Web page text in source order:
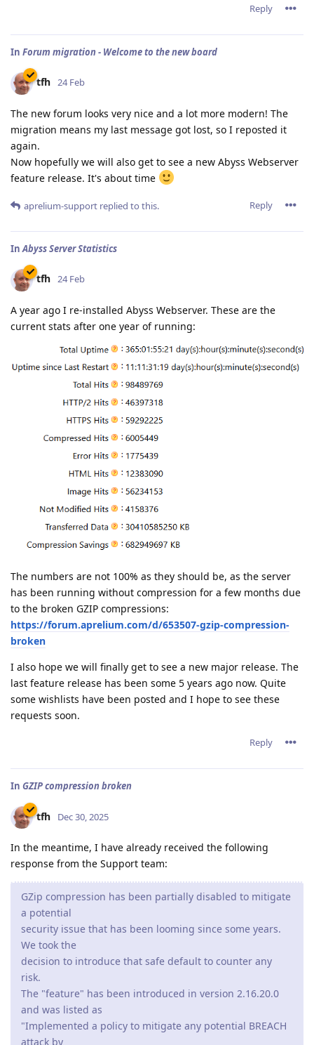
Reply
In Forum migration - Welcome to the new board
tfh 24 Feb
The new forum looks very nice and a lot more modern! The
migration means my last message got lost, so I reposted it
again.
Now hopefully we will also get to see a new Abyss Webserver
feature release. It's about time
Reply
aprelium-support replied to this.
In Abyss Server Statistics
tfh 24 Feb
A year ago I re-installed Abyss Webserver. These are the
current stats after one year of running:
The numbers are not 100% as they should be, as the server
has been running without compression for a few months due
to the broken GZIP compressions:
https://forum.aprelium.com/d/653507-gzip-compression-
broken
I also hope we will finally get to see a new major release. The
last feature release has been some 5 years ago now. Quite
some wishlists have been posted and I hope to see these
requests soon.
Reply
In GZIP compression broken
tfh Dec 30, 2025
In the meantime, I have already received the following
response from the Support team:
GZip compression has been partially disabled to mitigate
a potential
security issue that has been looming since some years.
We took the
decision to introduce that safe default to counter any
risk.
The "feature" has been introduced in version 2.16.20.0
and was listed as
"Implemented a policy to mitigate any potential BREACH
attack by